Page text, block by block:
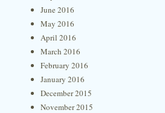
June 2016
May 2016
April 2016
March 2016
February 2016
January 2016
December 2015
November 2015